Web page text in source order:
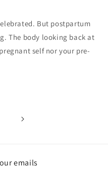
But postpartum
The body looking back at
self nor your pre-
emails